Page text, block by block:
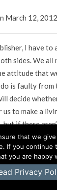
March 12,
I have to
sides. We all
attitude that
is faulty
decide
to make a
but if there
full-time job,
issue is and
want, and if so,
who do both
that we
If you continue
you are happy
Privacy